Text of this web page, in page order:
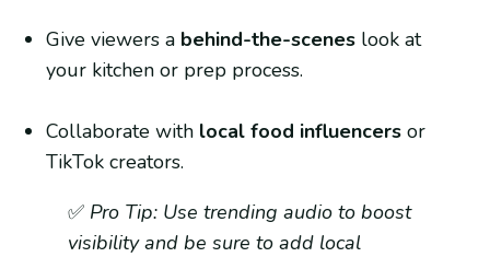
Give viewers a behind-the-scenes look at
your kitchen or prep process.
Collaborate with local food influencers or
TikTok creators.
✅ Pro Tip: Use trending audio to boost
visibility and be sure to add local